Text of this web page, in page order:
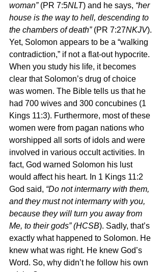
woman” (PR 7:5NLT) and he says, “her
house is the way to hell, descending to
the chambers of death” (PR 7:27NKJV).
Yet, Solomon appears to be a “walking
contradiction,” if not a flat-out hypocrite.
When you study his life, it becomes
clear that Solomon’s drug of choice
was women. The Bible tells us that he
had 700 wives and 300 concubines (1
Kings 11:3). Furthermore, most of these
women were from pagan nations who
worshipped all sorts of idols and were
involved in various occult activities. In
fact, God warned Solomon his lust
would affect his heart. In 1 Kings 11:2
God said, “Do not intermarry with them,
and they must not intermarry with you,
because they will turn you away from
Me, to their gods” (HCSB). Sadly, that’s
exactly what happened to Solomon. He
knew what was right. He knew God’s
Word. So, why didn’t he follow his own